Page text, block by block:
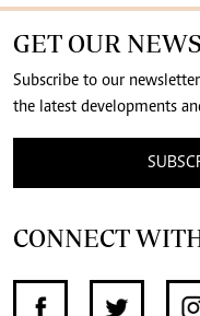
GET OUR
Subscribe to our
the latest developments
CONNECT